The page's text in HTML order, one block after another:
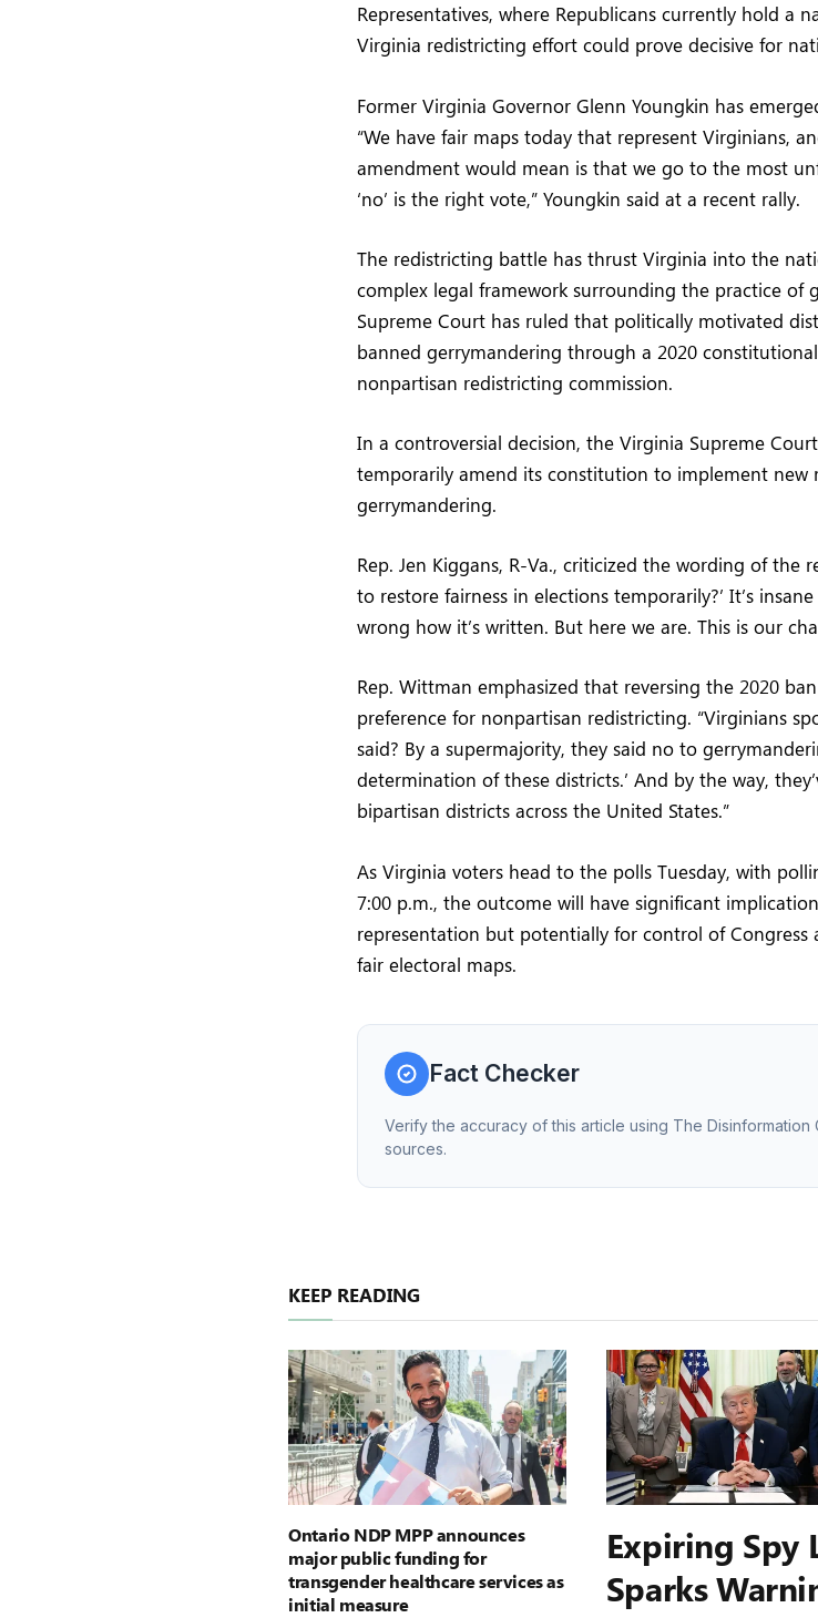
Representatives, where Republicans currently hold a
Virginia redistricting effort could prove decisive for
Former Virginia Governor Glenn Youngkin has
“We have fair maps today that represent Virginians,
amendment would mean is that we go to the most
‘no’ is the right vote,” Youngkin said at a recent rally.
The redistricting battle has thrust Virginia into the
complex legal framework surrounding the practice of
Supreme Court has ruled that politically motivated
banned gerrymandering through a 2020
nonpartisan redistricting commission.
In a controversial decision, the Virginia Supreme
temporarily amend its constitution to implement new
gerrymandering.
Rep. Jen Kiggans, R-Va., criticized the wording of the
to restore fairness in elections temporarily?’ It’s
wrong how it’s written. But here we are. This is our
Rep. Wittman emphasized that reversing the 2020
preference for nonpartisan redistricting. “Virginians
said? By a supermajority, they said no to
determination of these districts.’ And by the way,
bipartisan districts across the United States.”
As Virginia voters head to the polls Tuesday, with
7:00 p.m., the outcome will have significant
representation but potentially for control of
fair electoral maps.
Fact Checker
Verify the accuracy of this article using The Disinformation
sources.
KEEP READING
Ontario NDP MPP announces
major public funding for
transgender healthcare services as
initial measure
Expiring Spy
Sparks